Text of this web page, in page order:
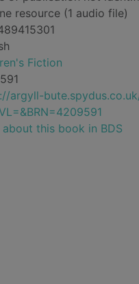
resource (1 audio file)
Fiction
argyll-
about this book in BDS